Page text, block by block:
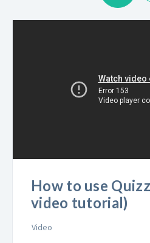
How to use
video tutorial)
Video